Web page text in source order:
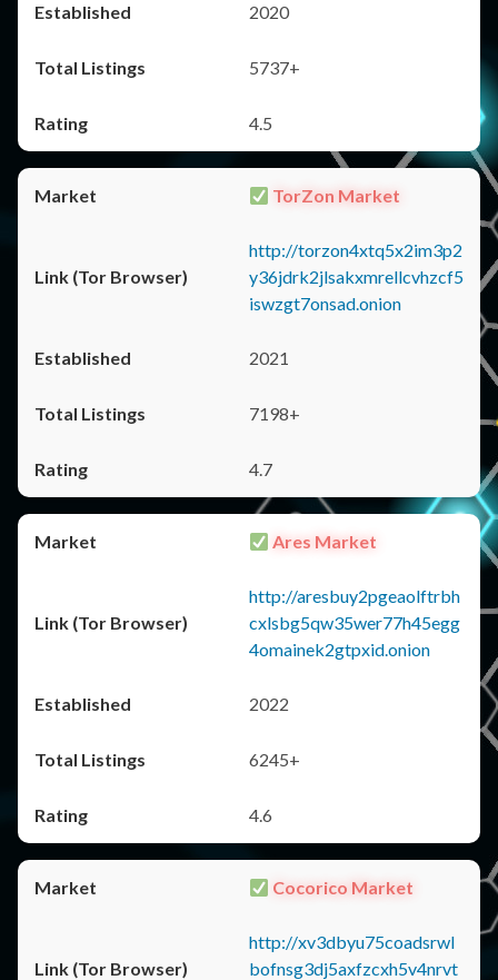
2020
5737+
4.5
TorZon Market
http://torzon4xtq5x2im3p2
y36jdrk2jlsakxmrellcvhzcf5
iswzgt7onsad.onion
2021
7198+
4.7
Ares Market
http://aresbuy2pgeaolftrbh
cxlsbg5qw35wer77h45egg
4omainek2gtpxid.onion
2022
6245+
4.6
Cocorico Market
http://xv3dbyu75coadsrwl
bofnsg3dj5axfzcxh5v4nrvt